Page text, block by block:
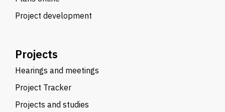
Project development
Projects
Hearings and meetings
Project Tracker
Projects and studies